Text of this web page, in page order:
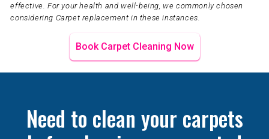
effective. For your health and well-being, we commonly chosen
considering Carpet replacement in these instances.
Book Carpet Cleaning Now
Need to clean your carpets